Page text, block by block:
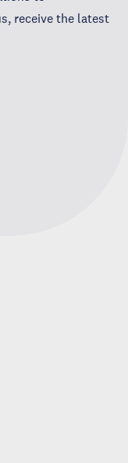
receive the latest